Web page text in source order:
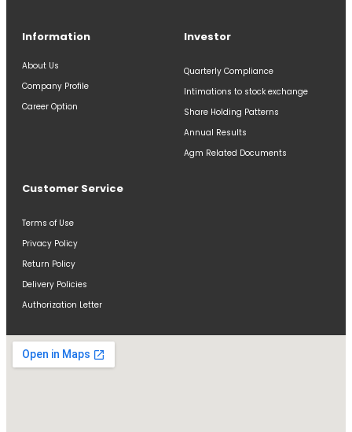
Information
About Us
Company Profile
Career Option
Investor
Quarterly Compliance
Intimations to stock exchange
Share Holding Patterns
Annual Results
Agm Related Documents
Customer Service
Terms of Use
Privacy Policy
Return Policy
Delivery Policies
Authorization Letter